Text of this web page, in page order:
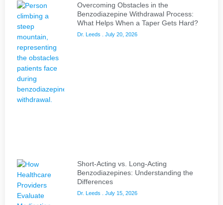
Overcoming Obstacles in the
Benzodiazepine Withdrawal Process:
What Helps When a Taper Gets Hard?
Dr. Leeds July 20, 2026
Short-Acting vs. Long-Acting
Benzodiazepines: Understanding the
Differences
Dr. Leeds July 15, 2026